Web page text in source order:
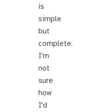
is
simple
but
complete.
I'm
not
sure
how
I'd